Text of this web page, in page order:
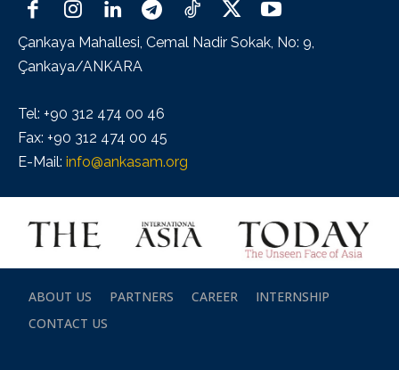
Çankaya Mahallesi, Cemal Nadir Sokak, No: 9,
Çankaya/ANKARA
Tel: +90 312 474 00 46
Fax: +90 312 474 00 45
E-Mail: info@ankasam.org
ABOUT US PARTNERS CAREER
INTERNSHIP
CONTACT US